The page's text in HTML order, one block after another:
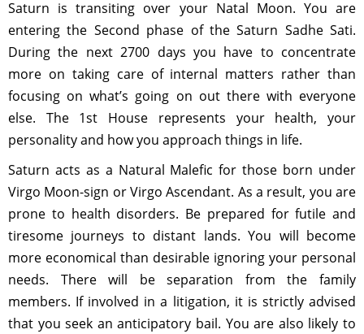
Saturn is transiting over your Natal Moon. You are
entering the Second phase of the Saturn Sadhe Sati.
During the next 2700 days you have to concentrate
more on taking care of internal matters rather than
focusing on what’s going on out there with everyone
else. The 1st House represents your health, your
personality and how you approach things in life.
Saturn acts as a Natural Malefic for those born under
Virgo Moon-sign or Virgo Ascendant. As a result, you are
prone to health disorders. Be prepared for futile and
tiresome journeys to distant lands. You will become
more economical than desirable ignoring your personal
needs. There will be separation from the family
members. If involved in a litigation, it is strictly advised
that you seek an anticipatory bail. You are also likely to